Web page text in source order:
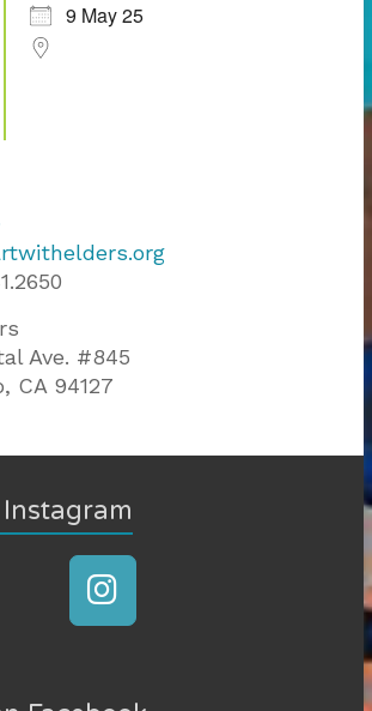
9 May 25
Ave. #845
CA 94127